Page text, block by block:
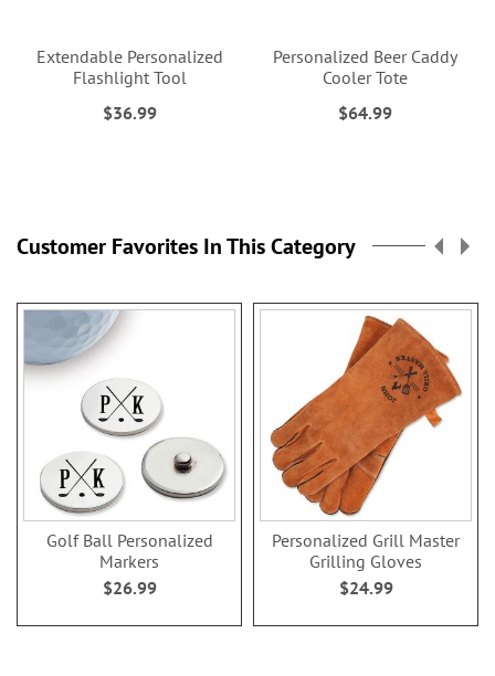
Extendable Personalized
Flashlight Tool
$36.99
Personalized Beer Caddy
Cooler Tote
$64.99
Customer Favorites In This Category
Golf Ball Personalized
Markers
$26.99
Personalized Grill Master
Grilling Gloves
$24.99